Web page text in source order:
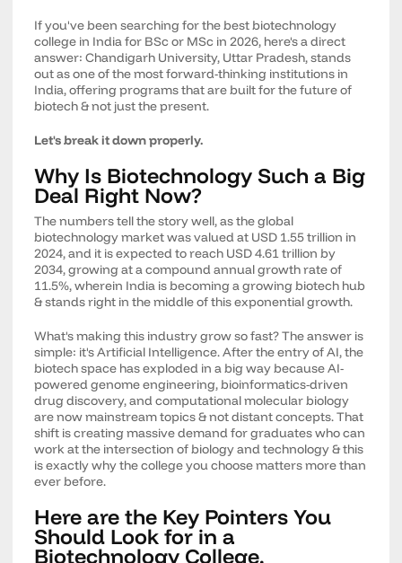
If you've been searching for the best biotechnology
college in India for BSc or MSc in 2026, here's a direct
answer: Chandigarh University, Uttar Pradesh, stands
out as one of the most forward-thinking institutions in
India, offering programs that are built for the future of
biotech & not just the present.
Let's break it down properly.
Why Is Biotechnology Such a Big
Deal Right Now?
The numbers tell the story well, as the global
biotechnology market was valued at USD 1.55 trillion in
2024, and it is expected to reach USD 4.61 trillion by
2034, growing at a compound annual growth rate of
11.5%, wherein India is becoming a growing biotech hub
& stands right in the middle of this exponential growth.
What's making this industry grow so fast? The answer is
simple: it's Artificial Intelligence. After the entry of AI, the
biotech space has exploded in a big way because AI-
powered genome engineering, bioinformatics-driven
drug discovery, and computational molecular biology
are now mainstream topics & not distant concepts. That
shift is creating massive demand for graduates who can
work at the intersection of biology and technology & this
is exactly why the college you choose matters more than
ever before.
Here are the Key Pointers You
Should Look for in a
Biotechnology College.